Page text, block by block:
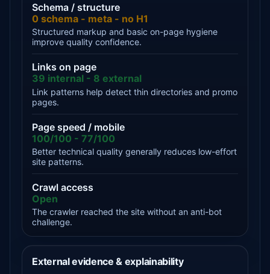
Schema / structure
0 schema - meta - no H1
Structured markup and basic on-page hygiene
improve quality confidence.
Links on page
39 internal - 8 external
Link patterns help detect thin directories and promo
pages.
Page speed / mobile
100/100 - 77/100
Better technical quality generally reduces low-effort
site patterns.
Crawl access
Open
The crawler reached the site without an anti-bot
challenge.
External evidence & explainability